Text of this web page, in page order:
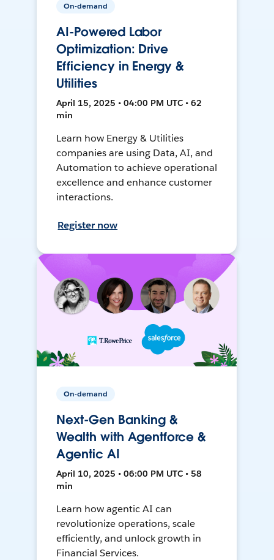
On-demand
AI-Powered Labor
Optimization: Drive
Efficiency in Energy &
Utilities
April 15, 2025 • 04:00 PM UTC • 62
min
Learn how Energy & Utilities
companies are using Data, AI, and
Automation to achieve operational
excellence and enhance customer
interactions.
Register now
On-demand
Next-Gen Banking &
Wealth with Agentforce &
Agentic AI
April 10, 2025 • 06:00 PM UTC • 58
min
Learn how agentic AI can
revolutionize operations, scale
efficiently, and unlock growth in
Financial Services.